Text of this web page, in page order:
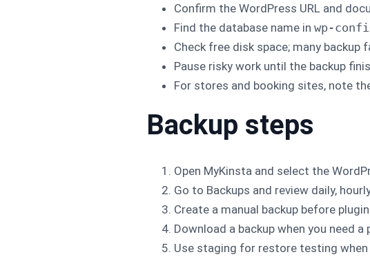
Confirm the WordPress URL and
Find the database name in wp-
Check free disk space; many
Pause risky work until the backup
For stores and booking sites, note
Backup steps
Open MyKinsta and select the
Go to Backups and review daily,
Create a manual backup before
Download a backup when you need
Use staging for restore testing when